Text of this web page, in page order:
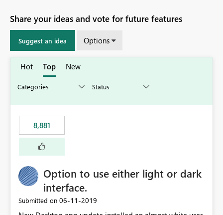
Share your ideas and vote for future features
Suggest an idea Options
Hot Top New
8,881
Option to use either light or dark
interface.
Submitted on ‎06-11-2019